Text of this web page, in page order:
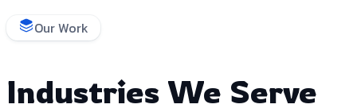
Our Work
Industries We Serve